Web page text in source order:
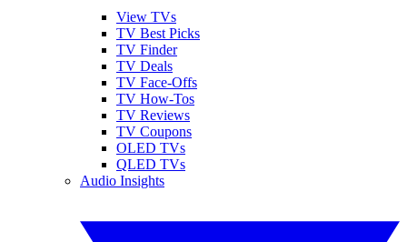
View TVs
TV Best Picks
TV Finder
TV Deals
TV Face-Offs
TV How-Tos
TV Reviews
TV Coupons
OLED TVs
QLED TVs
Audio Insights